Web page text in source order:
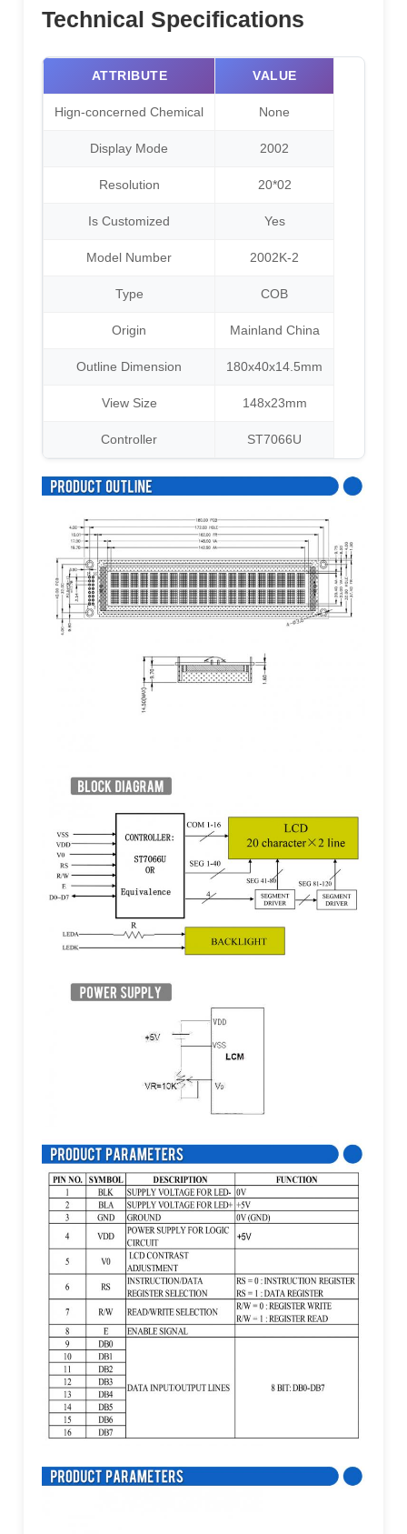
Technical Specifications
ATTRIBUTE VALUE
Hign-concerned Chemical None
Display Mode 2002
Resolution 20*02
Is Customized Yes
Model Number 2002K-2
Type COB
Origin Mainland China
Outline Dimension 180x40x14.5mm
View Size 148x23mm
Controller ST7066U